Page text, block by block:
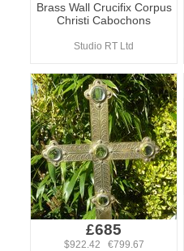
Brass Wall Crucifix Corpus
Christi Cabochons
Studio RT Ltd
£685
$922.42 €799.67